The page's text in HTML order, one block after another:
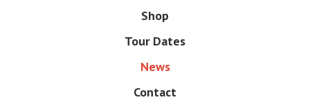
Shop
Tour Dates
News
Contact